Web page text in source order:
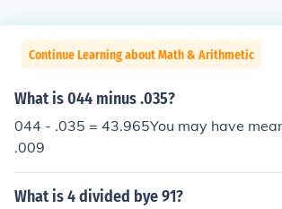
Continue Learning about Math & Arithmetic
What is 044 minus .035?
044 - .035 = 43.965You may have
.009
What is 4 divided bye 91?